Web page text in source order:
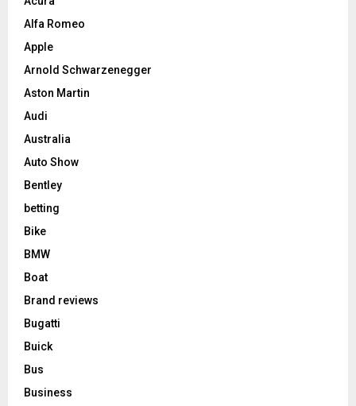
Alfa Romeo
Apple
Arnold Schwarzenegger
Aston Martin
Audi
Australia
Auto Show
Bentley
betting
Bike
BMW
Boat
Brand reviews
Bugatti
Buick
Bus
Business